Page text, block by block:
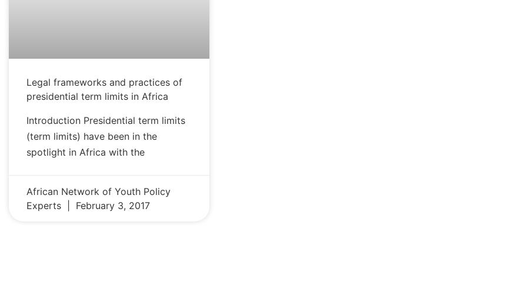
Legal frameworks and practices of
presidential term limits in Africa
Introduction Presidential term limits
(term limits) have been in the
spotlight in Africa with the
African Network of Youth Policy
Experts
February 3, 2017